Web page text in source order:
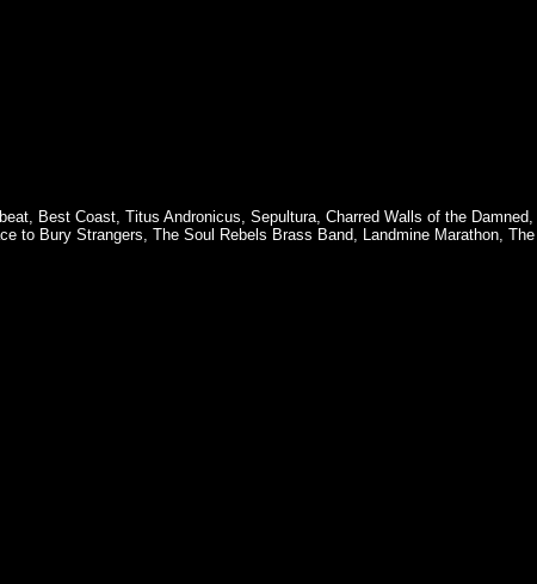
, Best Coast, Titus Andronicus, Sepultura, Charred Walls of the Damned,
to Bury Strangers, The Soul Rebels Brass Band, Landmine Marathon,